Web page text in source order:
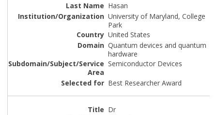
Hasan
University of Maryland, College
Park
United States
Quantum devices and quantum
hardware
Semiconductor Devices
Best Researcher Award
Dr